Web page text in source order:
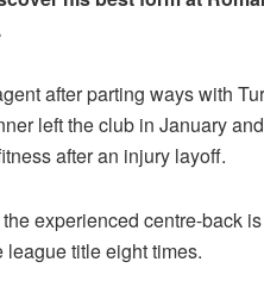
after parting ways with
left the club in January
after an injury layoff.
experienced centre-back
title eight times.